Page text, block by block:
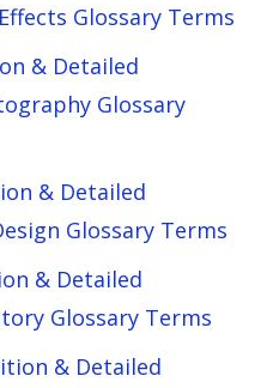
Glossary Terms
& Detailed
Glossary
& Detailed
Glossary Terms
& Detailed
Glossary Terms
& Detailed